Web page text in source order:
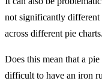
not significantly different
across different pie charts.
Does this mean that a
difficult to have an iron